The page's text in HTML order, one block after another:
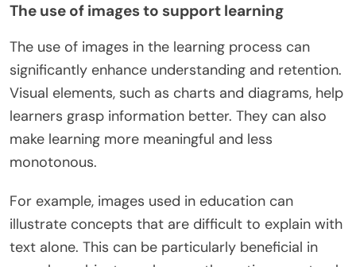
The use of images to support learning
The use of images in the learning process can
significantly enhance understanding and retention.
Visual elements, such as charts and diagrams, help
learners grasp information better. They can also
make learning more meaningful and less
monotonous.
For example, images used in education can
illustrate concepts that are difficult to explain with
text alone. This can be particularly beneficial in